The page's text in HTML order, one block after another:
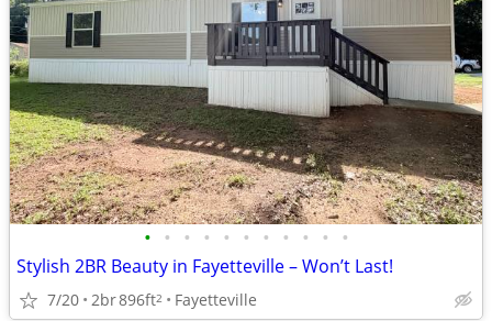
• • • • • • • • • • •
Stylish 2BR Beauty in Fayetteville – Won’t Last!
7/20 2br896ft2 Fayetteville